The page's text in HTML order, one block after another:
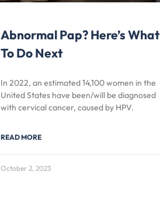
Abnormal Pap? Here’s What
To Do Next
In 2022, an estimated 14,100 women in the
United States have been/will be diagnosed
with cervical cancer, caused by HPV.
READ MORE
October 2, 2023